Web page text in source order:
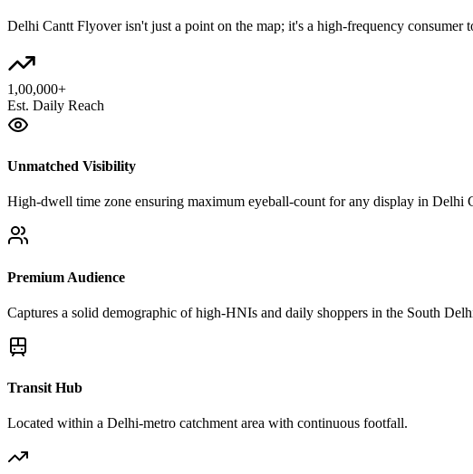
Delhi Cantt Flyoverisn't just a point on the map; it's a high-frequency consumer
1,00,000+
Est. Daily Reach
Unmatched Visibility
High-dwell time zone ensuring maximum eyeball-count for any display in Delhi
Premium Audience
Captures a solid demographic of high-HNIs and daily shoppers in the South
Transit Hub
Located within a Delhi-metro catchment area with continuous footfall.